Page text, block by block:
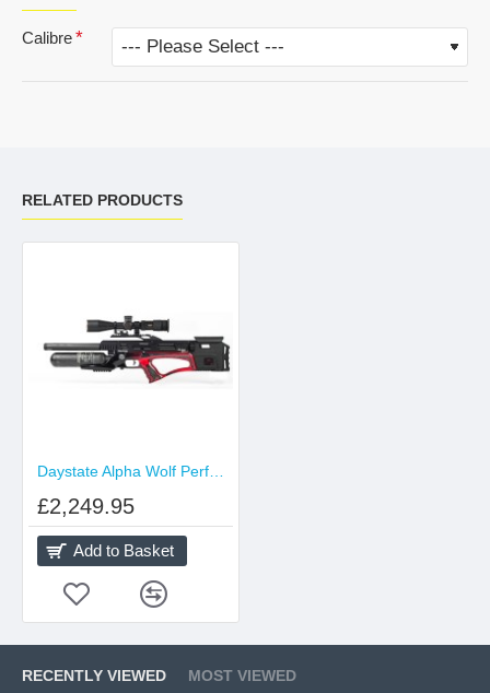
Calibre
RELATED PRODUCTS
£2,249.95
Add to Basket
RECENTLY VIEWED MOST VIEWED